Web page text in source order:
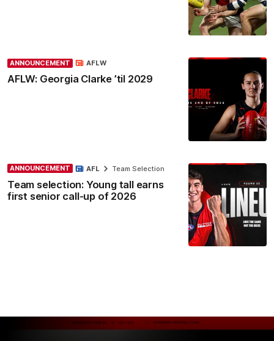
ANNOUNCEMENT
AFLW: Georgia Clarke ’til 2029
AFLW
ANNOUNCEMENT
Team selection: Young tall earns
first senior call-up of 2026
AFL Team Selection